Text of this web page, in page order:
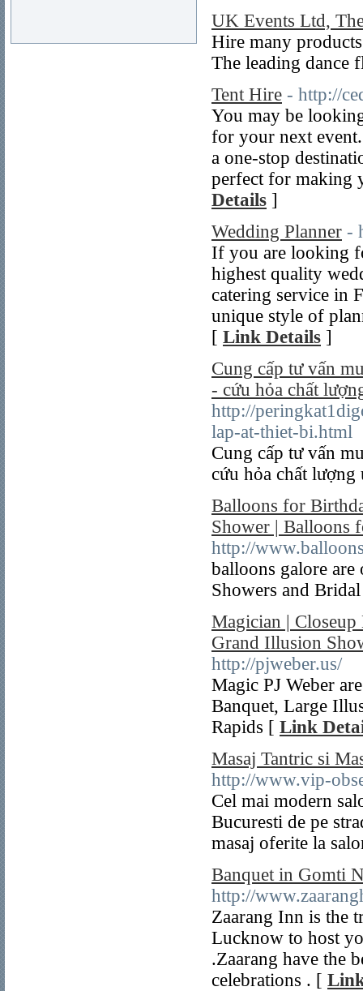
UK Events Ltd,
Hire many
The leading dance
Tent Hire - http://
You may be
for your next event.
a one-stop
perfect for making
Details ]
Wedding Planner -
If you are looking
highest quality
catering service in
unique style of
[ Link Details ]
Cung cấp tư vấn
- cứu hỏa chất
http://
lap-at-thiet-bi.html
Cung cấp tư vấn
cứu hỏa chất
Balloons for
Shower | Balloons
http://
balloons galore
Showers and
Magician |
Grand Illusion
http://pjweber.us/
Magic PJ Weber
Banquet, Large
Rapids [ Link
Masaj Tantric si
http://www.vip-
Cel mai modern
Bucuresti de pe
masaj oferite la
Banquet in Gomti
http://
Zaarang Inn is the
Lucknow to host
.Zaarang have the
celebrations . [